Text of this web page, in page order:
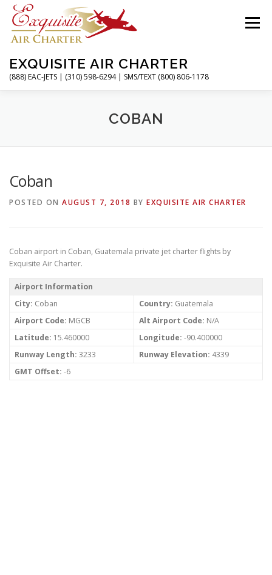
Skip
content
EXQUISITE AIR CHARTER
(888) EAC-JETS | (310) 598-6294 | SMS/TEXT (800) 806-1178
Menu
CHARTER FLIGHTS
ABOUT CONTACT MAGAZINE
COBAN
Coban
POSTED ON AUGUST 7, 2018 BY EXQUISITE AIR CHARTER
Coban airport in Coban, Guatemala private jet charter flights by
Exquisite Air Charter.
Airport Information
City: Coban Country: Guatemala
Airport Code: MGCB Alt Airport Code: N/A
Latitude: 15.460000 Longitude: -90.400000
Runway Length: 3233 Runway Elevation: 4339
GMT Offset: -6